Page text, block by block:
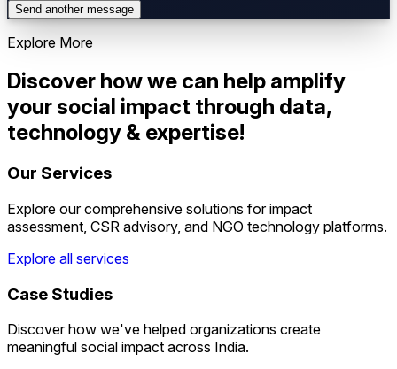
Send another message
Explore More
Discover how we can help amplify
yoursocial impact through data,
technology & expertise!
Our Services
Explore our comprehensive solutions for impact
assessment, CSR advisory, and NGO technology platforms.
Explore all services
Case Studies
Discover how we've helped organizations create
meaningful social impact across India.